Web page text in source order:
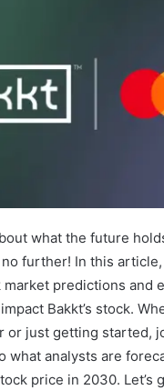
what the future
further! In this article,
predictions and
Bakkt’s stock.
or just getting started,
what analysts are
price in 2030. Let’s